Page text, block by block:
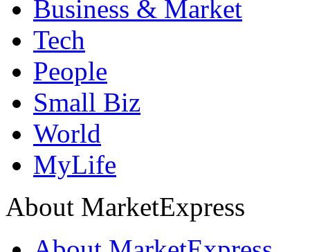
Business & Market
Tech
People
Small Biz
World
MyLife
About MarketExpress